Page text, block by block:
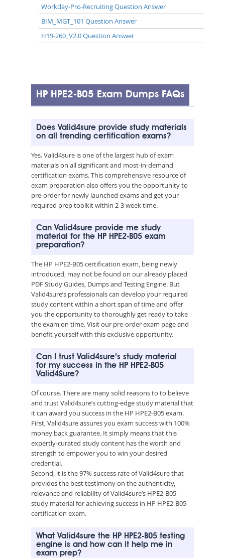
Workday-Pro-Recruiting Question Answer
BIM_MGT_101 Question Answer
H19-260_V2.0 Question Answer
HP HPE2-B05 Exam Dumps FAQs
Does Valid4sure provide study materials
on all trending certification exams?
Yes. Valid4sure is one of the largest hub of exam
materials on all significant and most-in-demand
certification exams. This comprehensive resource of
exam preparation also offers you the opportunity to
pre-order for newly launched exams and get your
required prep toolkit within 2-3 week time.
Can Valid4sure provide me study
material for the HP HPE2-B05 exam
preparation?
The HP HPE2-B05 certification exam, being newly
introduced, may not be found on our already placed
PDF Study Guides, Dumps and Testing Engine. But
Valid4sure’s professionals can develop your required
study content within a short span of time and offer
you the opportunity to thoroughly get ready to take
the exam on time. Visit our pre-order exam page and
benefit yourself with this exclusive opportunity.
Can I trust Valid4sure’s study material
for my success in the HP HPE2-B05
Valid4Sure?
Of course. There are many solid reasons to to believe
and trust Valid4sure’s cutting-edge study material that
it can award you success in the HP HPE2-B05 exam.
First, Valid4sure assures you exam success with 100%
money back guarantee. It simply means that this
expertly-curated study content has the worth and
strength to empower you to win your desired
credential.
Second, it is the 97% success rate of Valid4sure that
provides the best testimony on the authenticity,
relevance and reliability of Valid4sure’s HPE2-B05
study material for achieving success in HP HPE2-B05
certification exam.
What Valid4sure the HP HPE2-B05 testing
engine is and how can it help me in
exam prep?